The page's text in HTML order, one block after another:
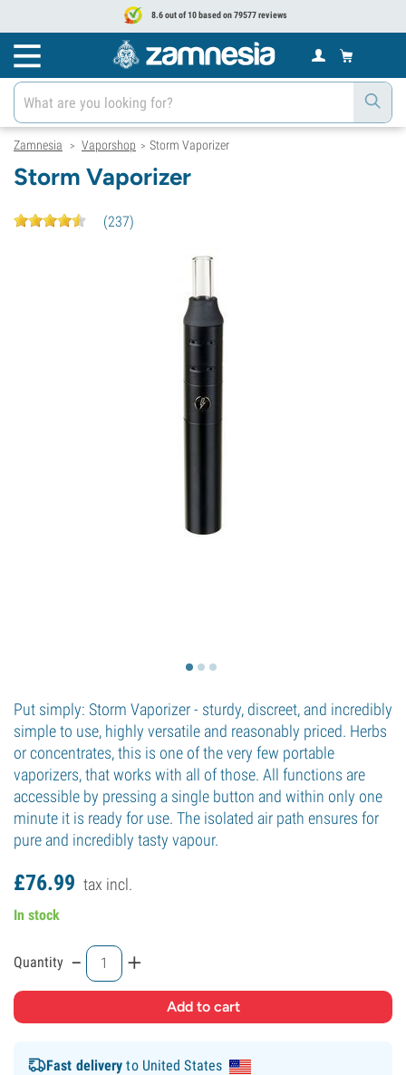
8.6 out of 10 based on 79577 reviews
Zamnesia > Vaporshop > Storm Vaporizer
Storm Vaporizer
(237)
Put simply: Storm Vaporizer - sturdy, discreet, and incredibly
simple to use, highly versatile and reasonably priced. Herbs
or concentrates, this is one of the very few portable
vaporizers, that works with all of those. All functions are
accessible by pressing a single button and within only one
minute it is ready for use. The isolated air path ensures for
pure and incredibly tasty vapour.
£76.99 tax incl.
In stock
Quantity - +
Fast delivery to United States